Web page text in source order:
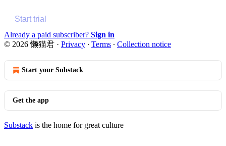
Start trial
Already a paid subscriber? Sign in
© 2026 懒猫君 · Privacy ∙ Terms ∙ Collection notice
Start your Substack
Get the app
Substack is the home for great culture